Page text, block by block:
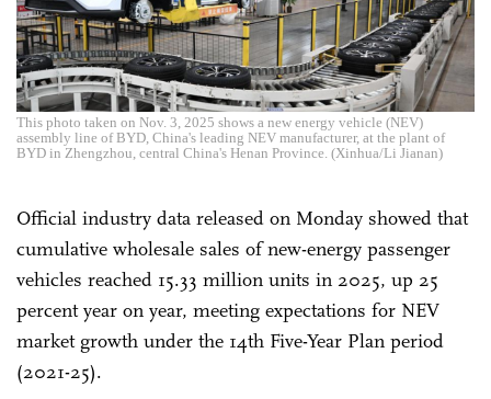
This photo taken on Nov. 3, 2025 shows a new energy vehicle (NEV)
assembly line of BYD, China's leading NEV manufacturer, at the plant of
BYD in Zhengzhou, central China's Henan Province. (Xinhua/Li Jianan)
Official industry data released on Monday showed that
cumulative wholesale sales of new-energy passenger
vehicles reached 15.33 million units in 2025, up 25
percent year on year, meeting expectations for NEV
market growth under the 14th Five-Year Plan period
(2021-25).